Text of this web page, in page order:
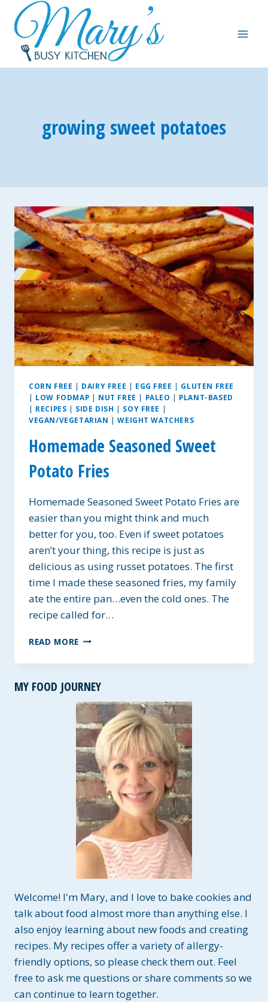
content
growing sweet potatoes
CORN FREE | DAIRY FREE | EGG FREE | GLUTEN FREE
| LOW FODMAP | NUT FREE | PALEO | PLANT-BASED
| RECIPES | SIDE DISH | SOY FREE |
VEGAN/VEGETARIAN |WEIGHT WATCHERS
Homemade Seasoned Sweet
Potato Fries
Homemade Seasoned Sweet Potato Fries are
easier than you might think and much
better for you, too. Even if sweet potatoes
aren’t your thing, this recipe is just as
delicious as using russet potatoes. The first
time I made these seasoned fries, my family
ate the entire pan…even the cold ones. The
recipe called for…
READ MORE HOMEMADE
SWEET
FRIES
MY FOOD JOURNEY
Welcome! I'm Mary, and I love to bake cookies and
talk about food almost more than anything else. I
also enjoy learning about new foods and creating
recipes. My recipes offer a variety of allergy-
friendly options, so please check them out. Feel
free to ask me questions or share comments so we
can continue to learn together.